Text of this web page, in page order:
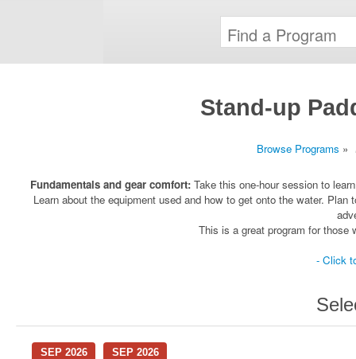
Stand-up
Browse Programs »
Fundamentals and gear comfort: Take this one-hour session to
Learn about the equipment used and how to get onto the water.
This is a great program for
- Click
SEP 2026 SEP 2026